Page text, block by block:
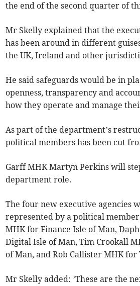
the end of the second quarter of
Mr Skelly explained that the
has been around in different
the UK, Ireland and other
He said safeguards would be in
openness, transparency and
how they operate and manage
As part of the department’s
political members has been cut
Garff MHK Martyn Perkins will
department role.
The four new executive agencies
represented by a political
MHK for Finance Isle of Man,
Digital Isle of Man, Tim Crookall
of Man, and Rob Callister MHK for
Mr Skelly added: ’These are the